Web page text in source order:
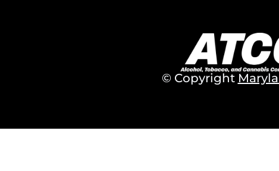
© Copyright